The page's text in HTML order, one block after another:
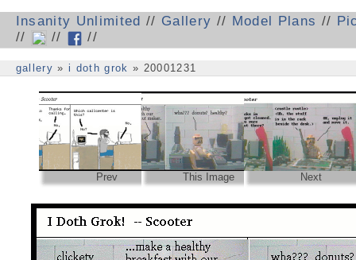
Insanity Unlimited // Gallery // Model Plans //
//
// //
gallery » i doth grok » 20001231
Prev This Image Next